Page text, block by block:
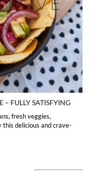
– FULLY SATISFYING
fresh veggies,
this delicious and crave-